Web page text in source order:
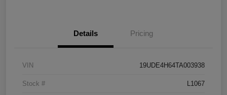
Details Pricing
VIN 19UDE4H64TA003938
Stock # L1067